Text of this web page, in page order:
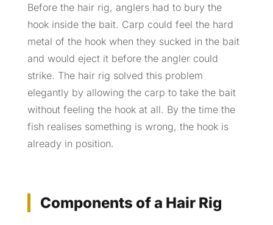
Before the hair rig, anglers had to bury the
hook inside the bait. Carp could feel the hard
metal of the hook when they sucked in the bait
and would eject it before the angler could
strike. The hair rig solved this problem
elegantly by allowing the carp to take the bait
without feeling the hook at all. By the time the
fish realises something is wrong, the hook is
already in position.
Components of a Hair Rig